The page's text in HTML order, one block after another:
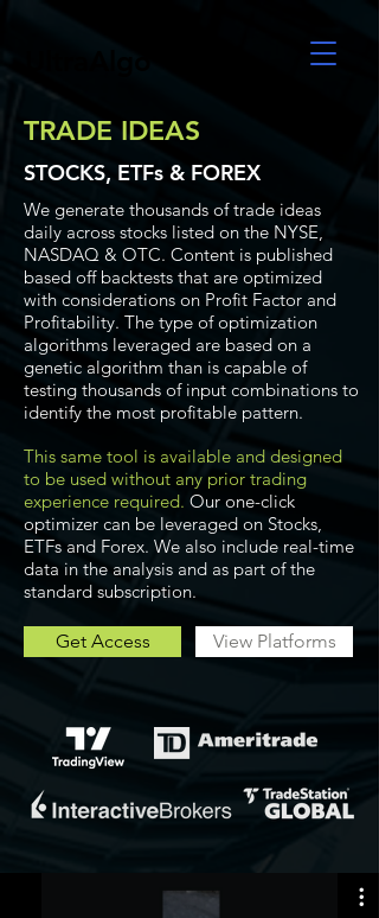
TRADE IDEAS
STOCKS, ETFs & FOREX
We generate thousands of trade ideas
daily across stocks listed on the NYSE,
NASDAQ & OTC. Content is published
based off backtests that are optimized
with considerations on Profit Factor and
Profitability. The type of optimization
algorithms leveraged are based on a
genetic algorithm than is capable of
testing thousands of input combinations to
identify the most profitable pattern.
This same tool is available and designed
to be used without any prior trading
experience required. Our one-click
optimizer can be leveraged on Stocks,
ETFs and Forex. We also include real-time
data in the analysis and as part of the
standard subscription.
Get Access View Platforms